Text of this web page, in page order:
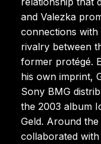
and Valezka
connections
rivalry between
former protégé.
his own imprint,
Sony BMG
the 2003 album
Geld. Around
collaborated